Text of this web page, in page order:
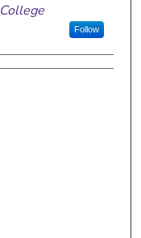
Follow